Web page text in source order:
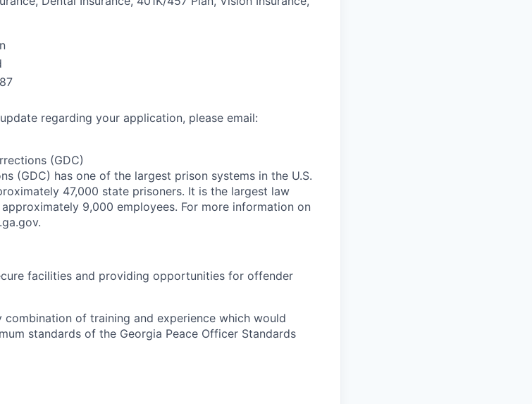
regarding your application, please email:
(GDC)
(GDC) has one of the largest prison systems in the U.S.
47,000 state prisoners. It is the largest law
9,000 employees. For more information on
facilities and providing opportunities for offender
combination of training and experience which would
standards of the Georgia Peace Officer Standards